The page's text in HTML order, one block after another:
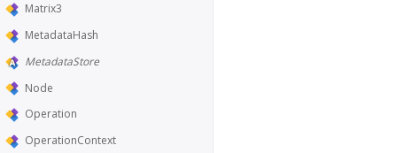
Matrix3
MetadataHash
MetadataStore
Node
Operation
OperationContext